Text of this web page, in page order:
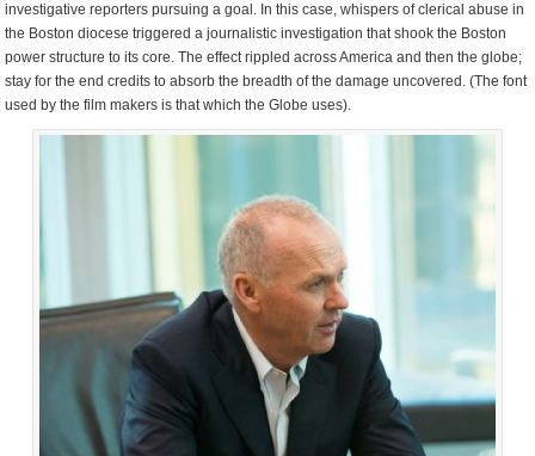
investigative reporters pursuing a goal. In this case, whispers of clerical abuse in
the Boston diocese triggered a journalistic investigation that shook the Boston
power structure to its core. The effect rippled across America and then the globe;
stay for the end credits to absorb the breadth of the damage uncovered. (The font
used by the film makers is that which the Globe uses).